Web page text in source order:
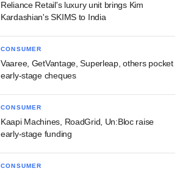
Reliance Retail's luxury unit brings Kim
Kardashian's SKIMS to India
CONSUMER
Vaaree, GetVantage, Superleap, others pocket
early-stage cheques
CONSUMER
Kaapi Machines, RoadGrid, Un:Bloc raise
early-stage funding
CONSUMER